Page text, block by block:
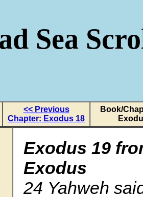
Sea
<< Previous
Chapter: Exodus 18
Book/
Exodus 19
Exodus
24 Yahweh